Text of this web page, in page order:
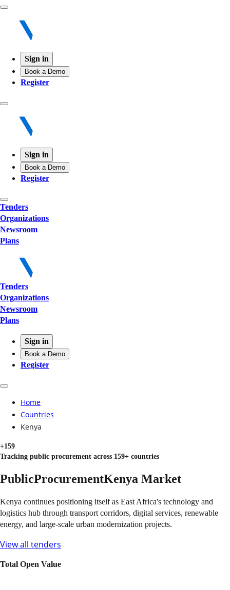
Sign in
Book a Demo
Register
Sign in
Book a Demo
Register
Tenders
Organizations
Newsroom
Plans
Tenders
Organizations
Newsroom
Plans
Sign in
Book a Demo
Register
Home
Countries
Kenya
+159
Tracking public procurement across 159+ countries
PublicProcurementKenya Market
Kenya continues positioning itself as East Africa's technology and
logistics hub through transport corridors, digital services, renewable
energy, and large-scale urban modernization projects.
View all tenders
Total Open Value